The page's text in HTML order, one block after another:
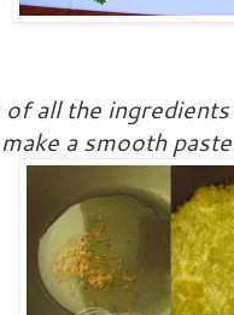
of all the
a smooth